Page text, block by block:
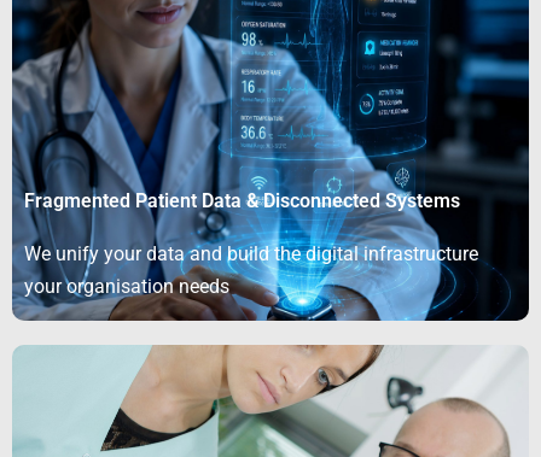
Fragmented Patient Data & Disconnected Systems
We unify your data and build the digital infrastructure
your organisation needs